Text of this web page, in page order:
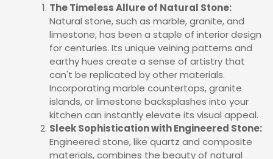
The Timeless Allure of Natural Stone:
Natural stone, such as marble, granite, and
limestone, has been a staple of interior design
for centuries. Its unique veining patterns and
earthy hues create a sense of artistry that
can't be replicated by other materials.
Incorporating marble countertops, granite
islands, or limestone backsplashes into your
kitchen can instantly elevate its visual appeal.
Sleek Sophistication with Engineered Stone:
Engineered stone, like quartz and composite
materials, combines the beauty of natural